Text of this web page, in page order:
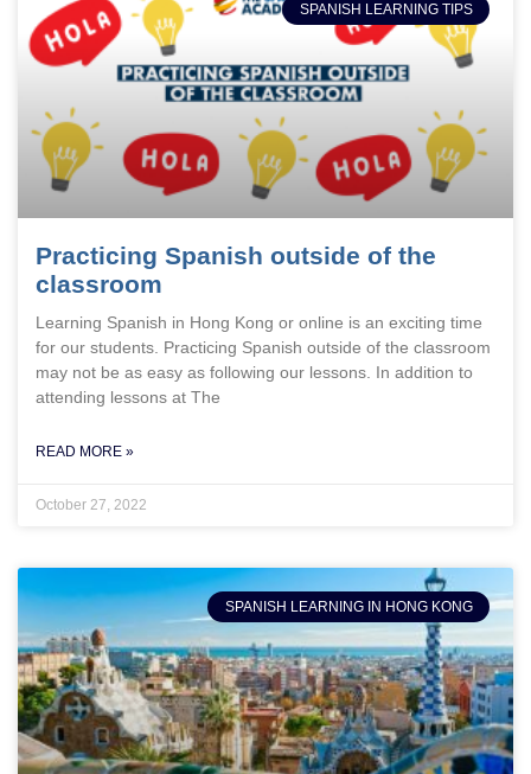
SPANISH LEARNING TIPS
Practicing Spanish outside of the
classroom
Learning Spanish in Hong Kong or online is an exciting time
for our students. Practicing Spanish outside of the classroom
may not be as easy as following our lessons. In addition to
attending lessons at The
READ MORE »
October 27, 2022
SPANISH LEARNING IN HONG KONG